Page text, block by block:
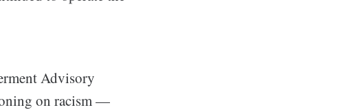
Advisory
on racism —